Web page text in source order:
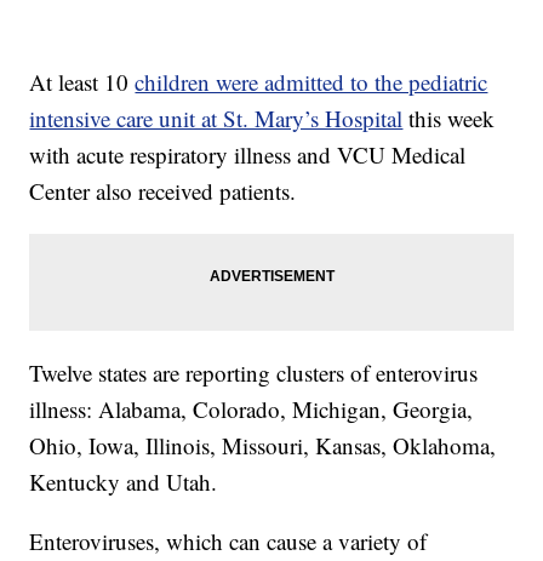
At least 10children were admitted to the pediatric
intensive care unit at St. Mary’s Hospital this week
with acute respiratory illness and VCU Medical
Center also received patients.
Twelve states are reporting clusters of enterovirus
illness: Alabama, Colorado, Michigan, Georgia,
Ohio, Iowa, Illinois, Missouri, Kansas, Oklahoma,
Kentucky and Utah.
Enteroviruses, which can cause a variety of